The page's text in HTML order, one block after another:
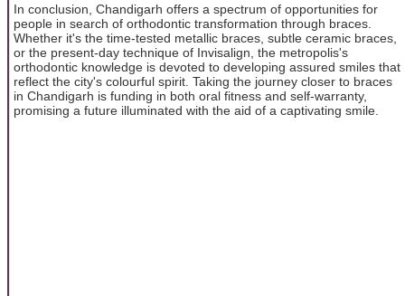
In conclusion, Chandigarh offers a spectrum of opportunities for
people in search of orthodontic transformation through braces.
Whether it's the time-tested metallic braces, subtle ceramic braces,
or the present-day technique of Invisalign, the metropolis's
orthodontic knowledge is devoted to developing assured smiles that
reflect the city's colourful spirit. Taking the journey closer to braces
in Chandigarh is funding in both oral fitness and self-warranty,
promising a future illuminated with the aid of a captivating smile.